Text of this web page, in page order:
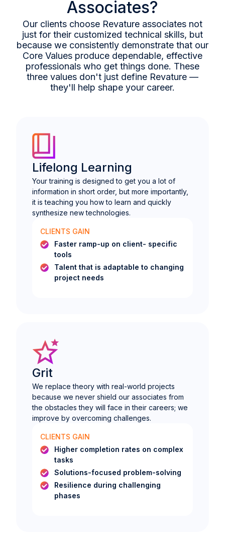
Associates?
Our clients choose Revature associates not
just for their customized technical skills, but
because we consistently demonstrate that our
Core Values produce dependable, effective
professionals who get things done. These
three values don't just define Revature —
they'll help shape your career.
Lifelong Learning
Your training is designed to get you a lot of
information in short order, but more importantly,
it is teaching you how to learn and quickly
synthesize new technologies.
CLIENTS GAIN
Faster ramp-up on client- specific
tools
Talent that is adaptable to changing
project needs
Grit
We replace theory with real-world projects
because we never shield our associates from
the obstacles they will face in their careers; we
improve by overcoming challenges.
CLIENTS GAIN
Higher completion rates on complex
tasks
Solutions-focused problem-solving
Resilience during challenging
phases